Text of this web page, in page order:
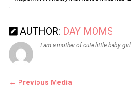
AUTHOR: DAY MOMS
I am a mother of cute little baby girl.
← Previous Media